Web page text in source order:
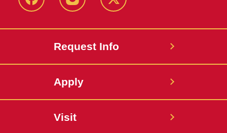
FacebookInstagram Twitter
Request Info
Apply
Visit